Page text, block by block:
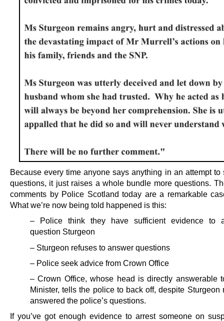
Because every time anyone says anything in an attempt to
questions, it just raises a whole bundle more questions.
comments by Police Scotland today are a remarkable
What we’re now being told happened is this:
– Police think they have sufficient evidence to
question Sturgeon
– Sturgeon refuses to answer questions
– Police seek advice from Crown Office
– Crown Office, whose head is directly answerable
Minister, tells the police to back off, despite Sturgeon
answered the police’s questions.
If you’ve got enough evidence to arrest someone on